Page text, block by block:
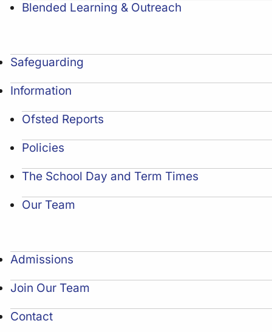
Blended Learning & Outreach
Safeguarding
Information
Ofsted Reports
Policies
The School Day and Term Times
Our Team
Admissions
Join Our Team
Contact